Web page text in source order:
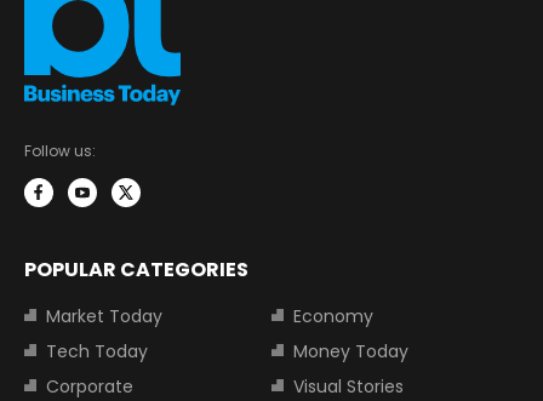
Follow us:
POPULAR CATEGORIES
Market Today
Economy
Tech Today
Money Today
Corporate
Visual Stories